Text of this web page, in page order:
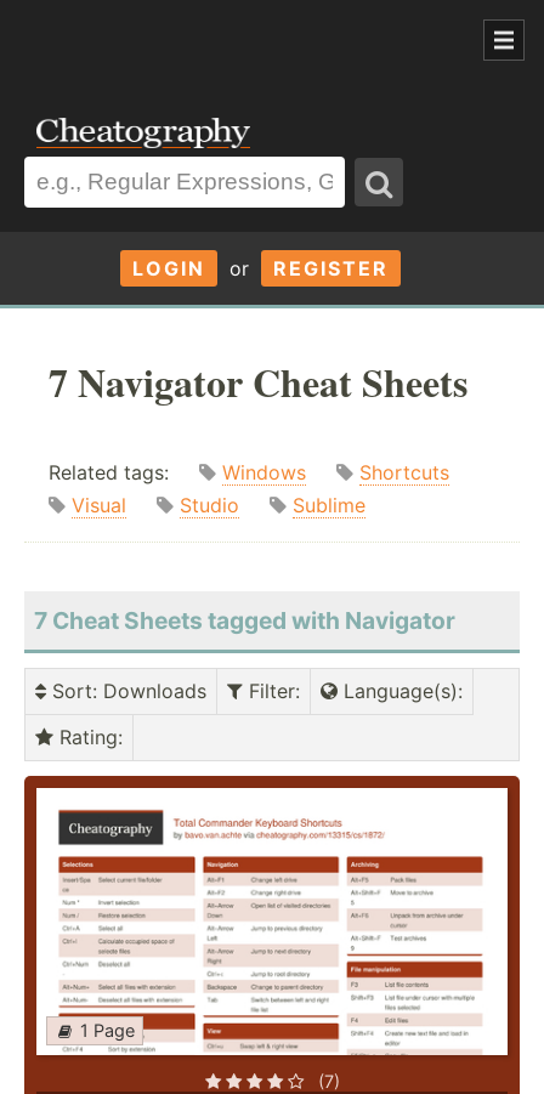
LOGIN or REGISTER
7 Navigator Cheat Sheets
Related tags: Windows
Shortcuts
Visual
Studio Sublime
7 Cheat Sheets tagged with Navigator
Sort: Downloads Filter: Language(s):
Rating:
1 Page
(7)